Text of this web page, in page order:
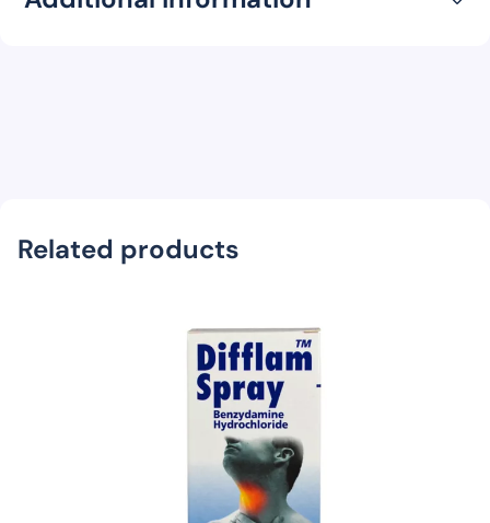
Related products